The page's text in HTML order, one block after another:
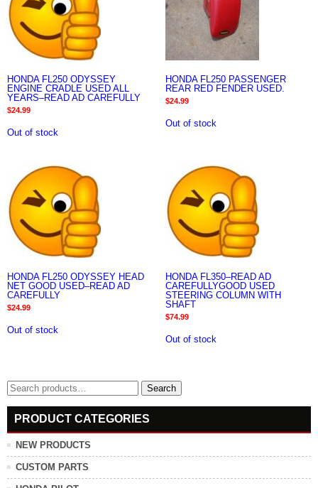
HONDA FL250 ODYSSEY
ENGINE CRADLE USED ALL
YEARS–READ AD CAREFULLY
$24.99
Out of stock
HONDA FL250 PASSENGER
REAR RED FENDER USED.
$24.99
Out of stock
HONDA FL250 ODYSSEY HEAD
NET GOOD USED–READ AD
CAREFULLY
$24.99
Out of stock
HONDA FL350–READ AD
CAREFULLYGOOD USED
STEERING COLUMN WITH
SHAFT
$74.99
Out of stock
Search
for:
Search
PRODUCT CATEGORIES
NEW PRODUCTS
CUSTOM PARTS